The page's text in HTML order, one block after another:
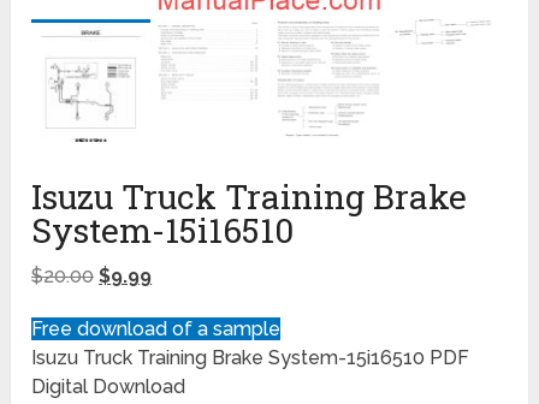
Isuzu Truck Training Brake
System-15i16510
$20.00 $9.99
Free download of a sample
Isuzu Truck Training Brake System-15i16510 PDF
Digital Download